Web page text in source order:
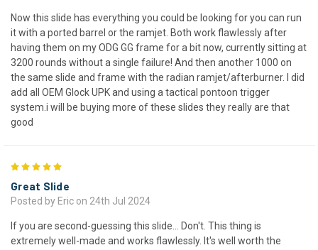
Now this slide has everything you could be looking for you can run
it with a ported barrel or the ramjet. Both work flawlessly after
having them on my ODG GG frame for a bit now, currently sitting at
3200 rounds without a single failure! And then another 1000 on
the same slide and frame with the radian ramjet/afterburner. I did
add all OEM Glock UPK and using a tactical pontoon trigger
system.i will be buying more of these slides they really are that
good
Great Slide
Posted by Eric on 24th Jul 2024
If you are second-guessing this slide... Don't. This thing is
extremely well-made and works flawlessly. It's well worth the